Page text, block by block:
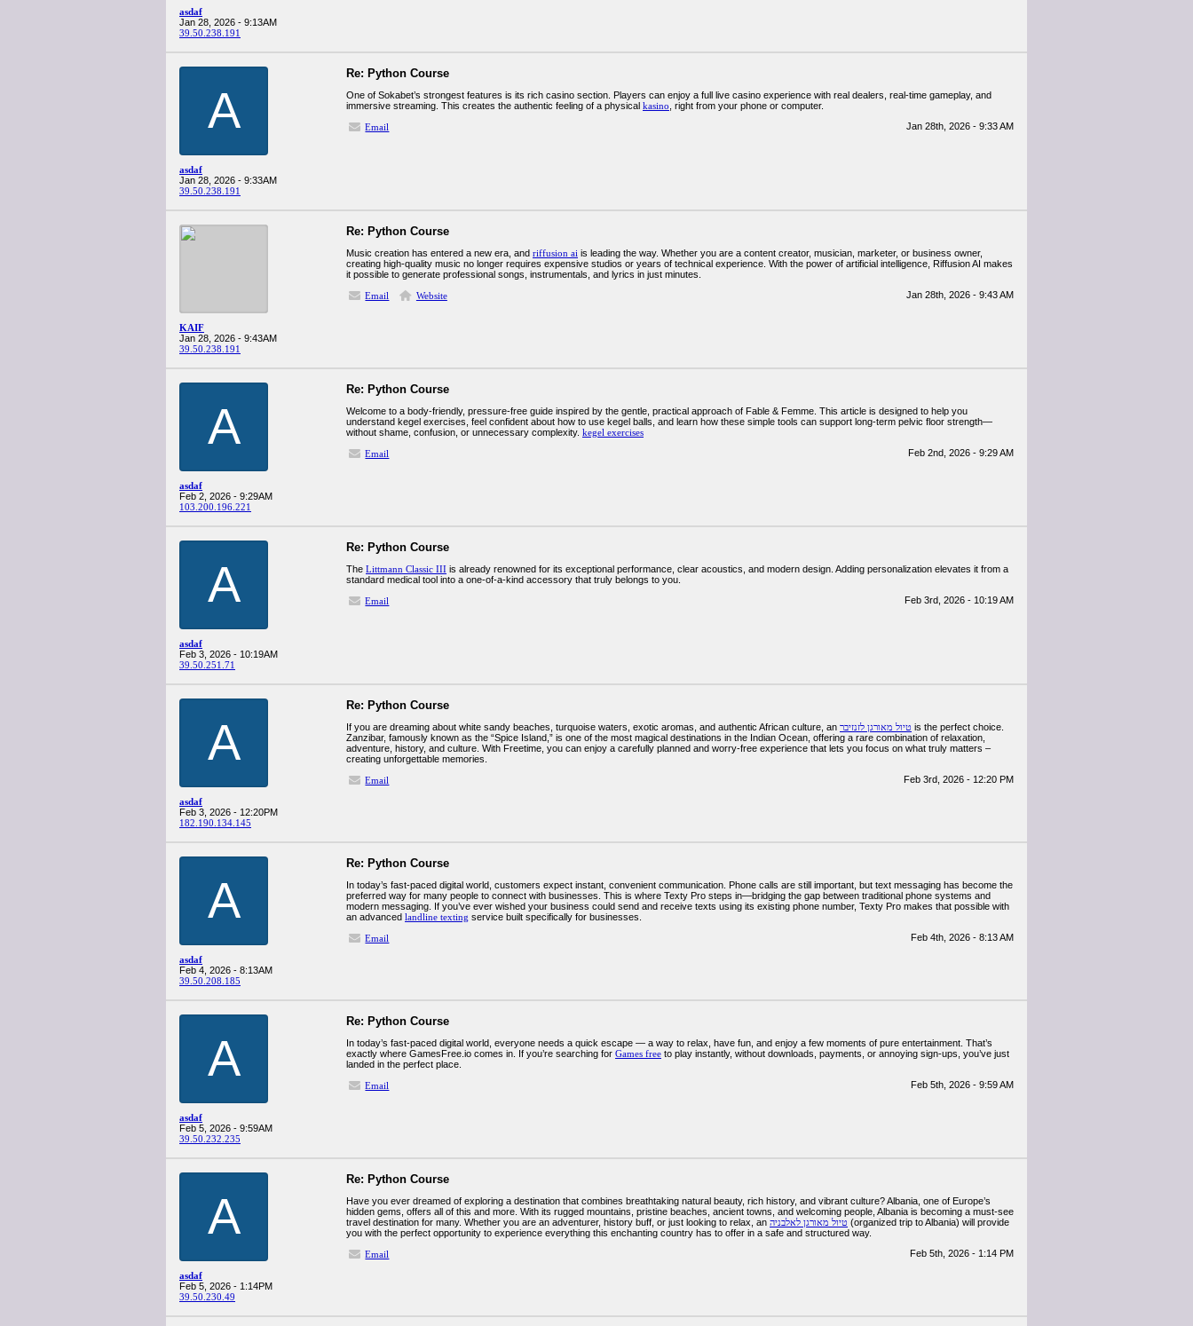
asdaf
Jan 28, 2026 - 9:13AM
39.50.238.191
A
asdaf
Jan 28, 2026 - 9:33AM
39.50.238.191
Re: Python Course
One of Sokabet’s strongest features is its rich casino section. Players can enjoy a full live casino experience with real dealers, real-time gameplay, and
immersive streaming. This creates the authentic feeling of a physical kasino , right from your phone or computer.
Email
Jan 28th, 2026 - 9:33 AM
KAIF
Jan 28, 2026 - 9:43AM
39.50.238.191
Re: Python Course
Music creation has entered a new era, and riffusion ai is leading the way. Whether you are a content creator, musician, marketer, or business owner,
creating high-quality music no longer requires expensive studios or years of technical experience. With the power of artificial intelligence, Riffusion AI makes
it possible to generate professional songs, instrumentals, and lyrics in just minutes.
Email
Website Jan 28th, 2026 - 9:43 AM
A
asdaf
Feb 2, 2026 - 9:29AM
103.200.196.221
Re: Python Course
Welcome to a body-friendly, pressure-free guide inspired by the gentle, practical approach of Fable & Femme. This article is designed to help you
understand kegel exercises, feel confident about how to use kegel balls, and learn how these simple tools can support long-term pelvic floor strength—
without shame, confusion, or unnecessary complexity. kegel exercises
Email
Feb 2nd, 2026 - 9:29 AM
A
asdaf
Feb 3, 2026 - 10:19AM
39.50.251.71
Re: Python Course
The Littmann Classic III is already renowned for its exceptional performance, clear acoustics, and modern design. Adding personalization elevates it from a
standard medical tool into a one-of-a-kind accessory that truly belongs to you.
Email
Feb 3rd, 2026 - 10:19 AM
A
asdaf
Feb 3, 2026 - 12:20PM
182.190.134.145
Re: Python Course
If you are dreaming about white sandy beaches, turquoise waters, exotic aromas, and authentic African culture, an טיול מאורגן לזנזיבר is the perfect choice.
Zanzibar, famously known as the “Spice Island,” is one of the most magical destinations in the Indian Ocean, offering a rare combination of relaxation,
adventure, history, and culture. With Freetime, you can enjoy a carefully planned and worry-free experience that lets you focus on what truly matters –
creating unforgettable memories.
Email
Feb 3rd, 2026 - 12:20 PM
A
asdaf
Feb 4, 2026 - 8:13AM
39.50.208.185
Re: Python Course
In today’s fast-paced digital world, customers expect instant, convenient communication. Phone calls are still important, but text messaging has become the
preferred way for many people to connect with businesses. This is where Texty Pro steps in—bridging the gap between traditional phone systems and
modern messaging. If you’ve ever wished your business could send and receive texts using its existing phone number, Texty Pro makes that possible with
an advanced landline texting service built specifically for businesses.
Email
Feb 4th, 2026 - 8:13 AM
A
asdaf
Feb 5, 2026 - 9:59AM
39.50.232.235
Re: Python Course
In today’s fast-paced digital world, everyone needs a quick escape — a way to relax, have fun, and enjoy a few moments of pure entertainment. That’s
exactly where GamesFree.io comes in. If you’re searching for Games free to play instantly, without downloads, payments, or annoying sign-ups, you’ve just
landed in the perfect place.
Email
Feb 5th, 2026 - 9:59 AM
A
asdaf
Feb 5, 2026 - 1:14PM
39.50.230.49
Re: Python Course
Have you ever dreamed of exploring a destination that combines breathtaking natural beauty, rich history, and vibrant culture? Albania, one of Europe’s
hidden gems, offers all of this and more. With its rugged mountains, pristine beaches, ancient towns, and welcoming people, Albania is becoming a must-see
travel destination for many. Whether you are an adventurer, history buff, or just looking to relax, an טיול מאורגן לאלבניה (organized trip to Albania) will provide
you with the perfect opportunity to experience everything this enchanting country has to offer in a safe and structured way.
Email
Feb 5th, 2026 - 1:14 PM